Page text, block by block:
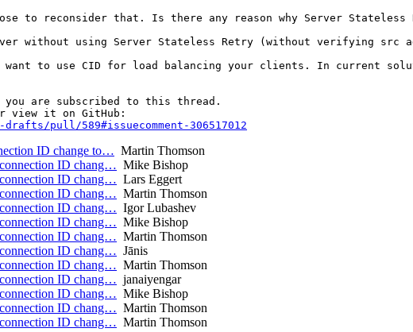
to reconsider that. Is there any reason why Server Stateless
without using Server Stateless Retry (without verifying src
want to use CID for load balancing your clients. In current
you are subscribed to this thread.
pull/589#issuecomment-306517012
ID change to… Martin Thomson
ID chang… Mike Bishop
ID chang… Lars Eggert
ID chang… Martin Thomson
ID chang… Igor Lubashev
ID chang… Mike Bishop
ID chang… Martin Thomson
ID chang… Jānis
ID chang… Martin Thomson
ID chang… janaiyengar
ID chang… Mike Bishop
ID chang… Martin Thomson
ID chang… Martin Thomson